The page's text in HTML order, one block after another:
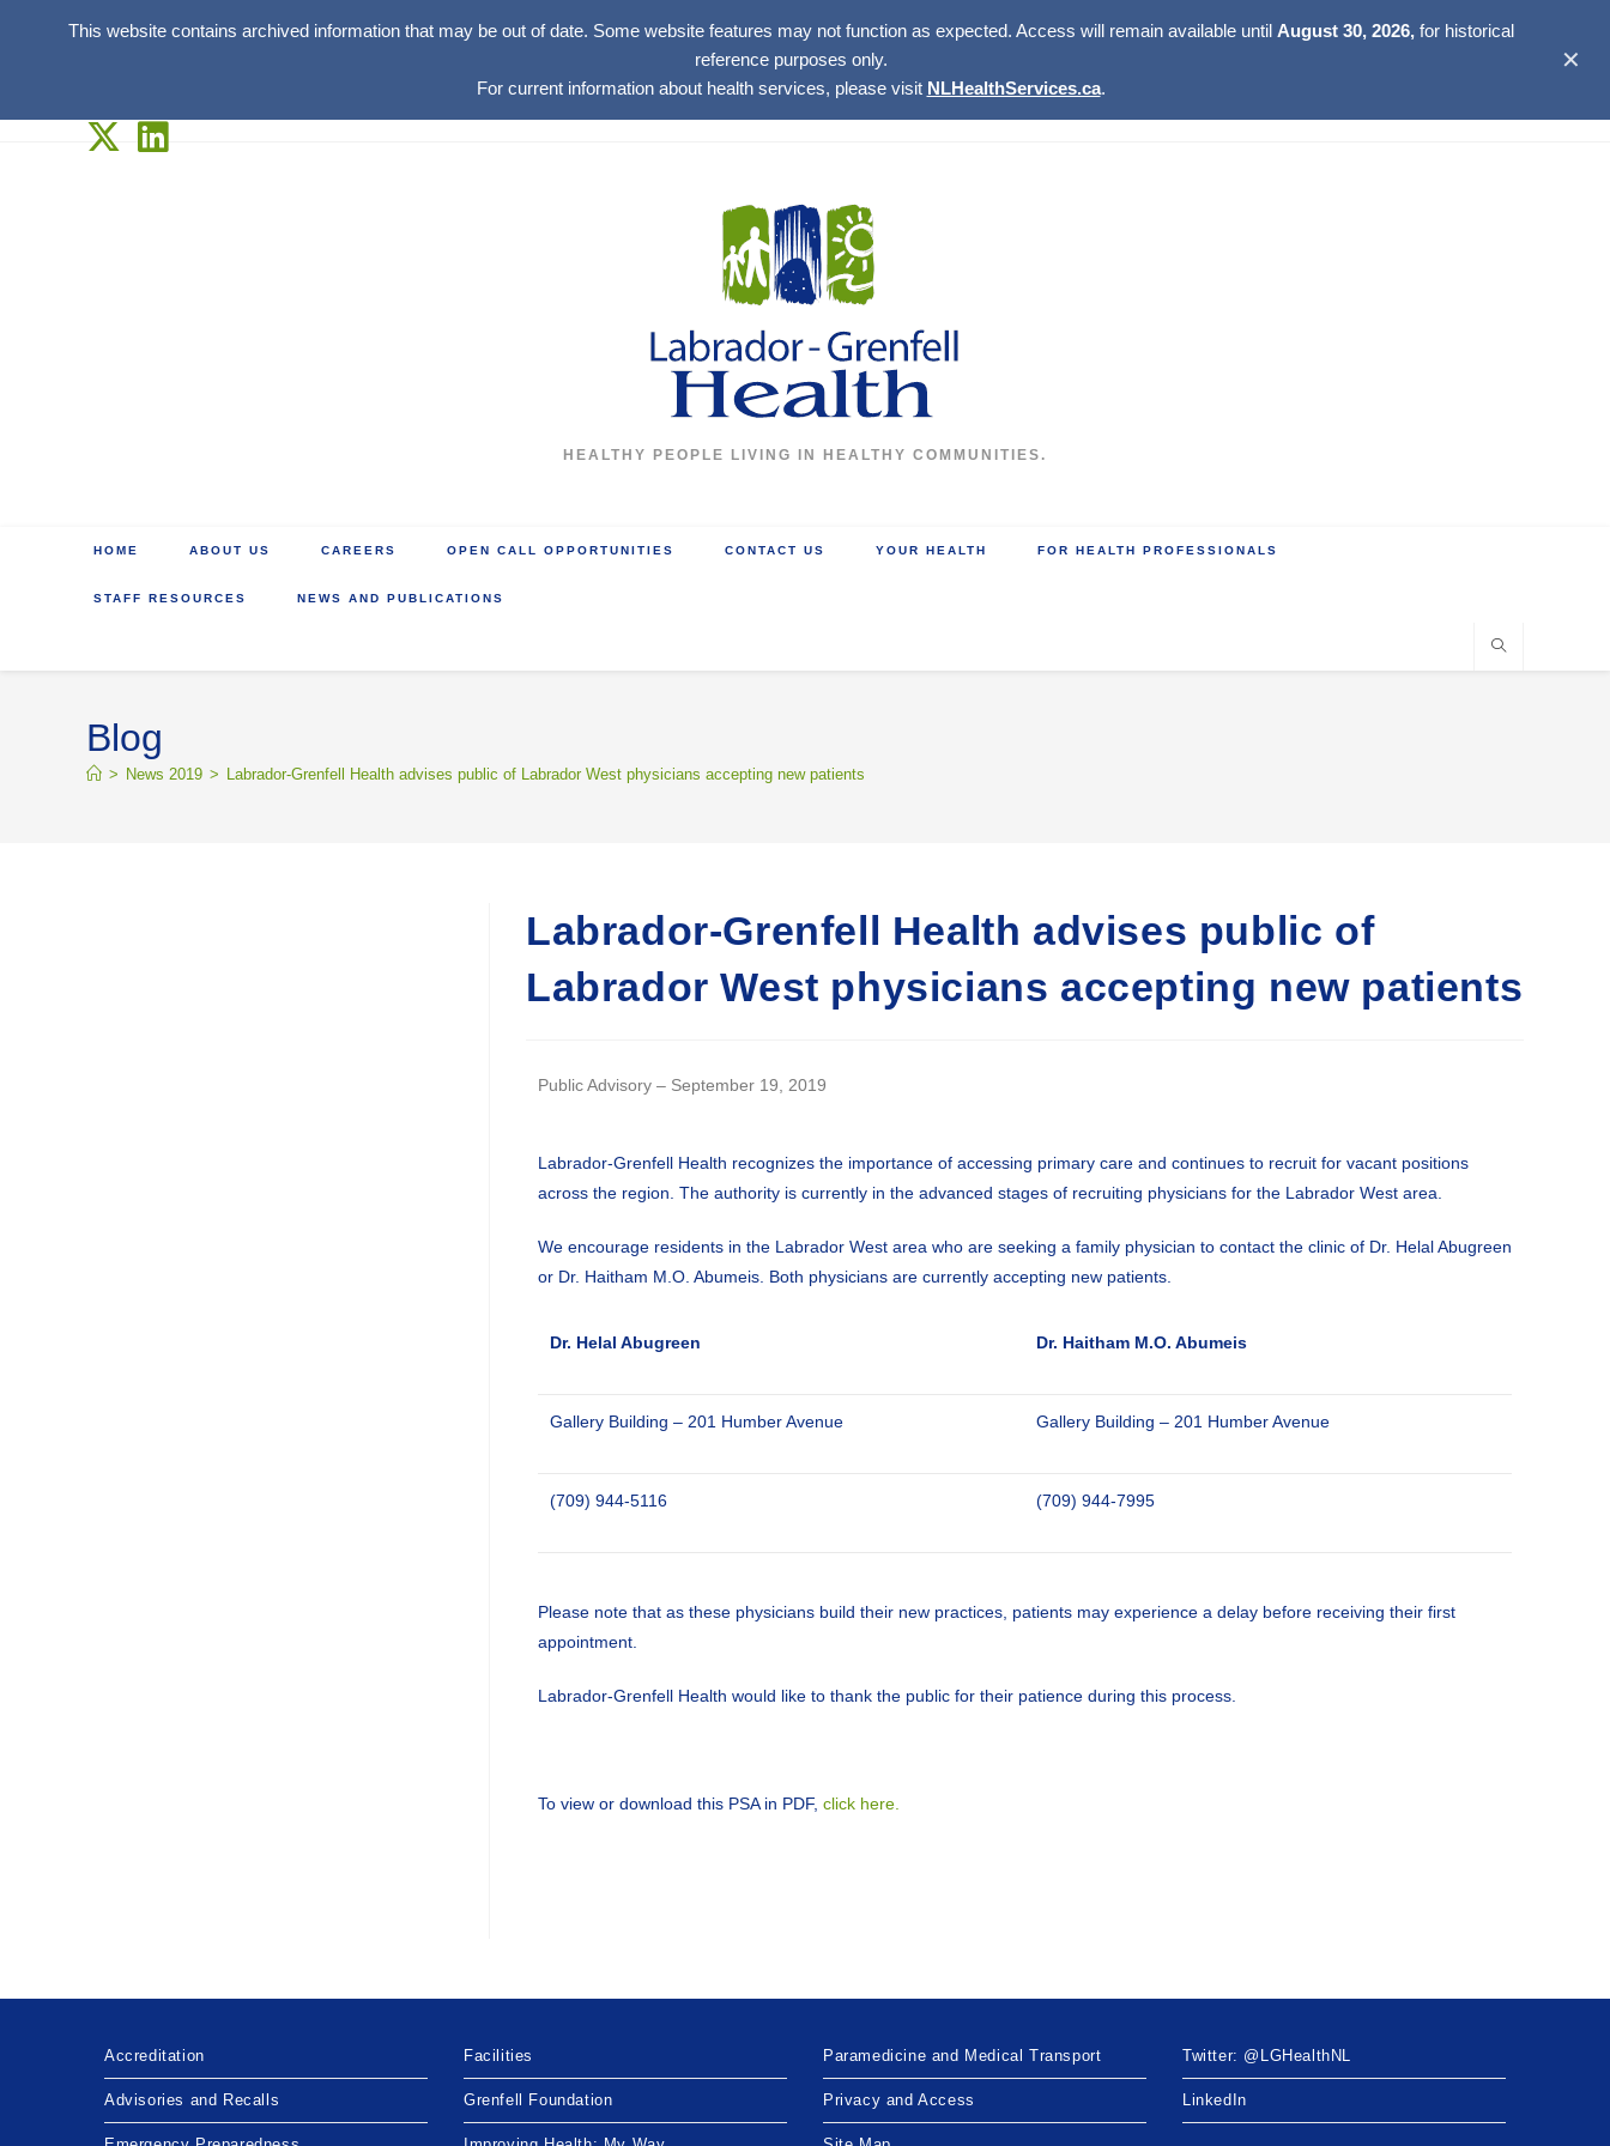
This website contains archived information that may be out of date. Some website features may not function as expected. Access will remain available until August 30, 2026,for historical
reference purposes only.
For current information about health services, please visit NLHealthServices.ca.
✕
HEALTHY PEOPLE LIVING IN HEALTHY COMMUNITIES.
HOME ABOUT US CAREERS OPEN CALL OPPORTUNITIES CONTACT US YOUR HEALTH FOR HEALTH PROFESSIONALS
STAFF RESOURCES NEWS AND PUBLICATIONS
Blog
> News 2019 > Labrador-Grenfell Health advises public of Labrador West physicians accepting new patients
Labrador-Grenfell Health advises public of
Labrador West physicians accepting new patients
Public Advisory – September 19, 2019
Labrador-Grenfell Health recognizes the importance of accessing primary care and continues to recruit for vacant positions
across the region. The authority is currently in the advanced stages of recruiting physicians for the Labrador West area.
We encourage residents in the Labrador West area who are seeking a family physician to contact the clinic of Dr. Helal Abugreen
or Dr. Haitham M.O. Abumeis. Both physicians are currently accepting new patients.
Dr. Helal Abugreen Dr. Haitham M.O. Abumeis
Gallery Building – 201 Humber Avenue Gallery Building – 201 Humber Avenue
(709) 944-5116 (709) 944-7995
Please note that as these physicians build their new practices, patients may experience a delay before receiving their first
appointment.
Labrador-Grenfell Health would like to thank the public for their patience during this process.
To view or download this PSA in PDF, click here.
Accreditation
Advisories and Recalls
Facilities
Grenfell Foundation
Paramedicine and Medical Transport
Privacy and Access
Twitter: @LGHealthNL
LinkedIn